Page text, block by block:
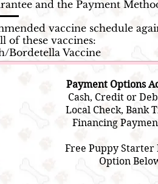
and the Payment
vaccine schedule
of these vaccines:
Bordetella Vaccine
Payment Options
Cash, Credit or
Local Check, Bank
Financing
Free Puppy Starter
Option